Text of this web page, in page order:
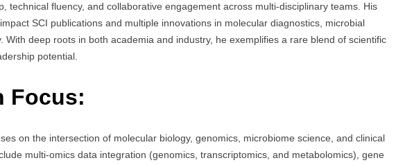
technical fluency, and collaborative engagement across multi-disciplinary teams. His
SCI publications and multiple innovations in molecular diagnostics, microbial
With deep roots in both academia and industry, he exemplifies a rare blend of scientific
potential.
Focus:
on the intersection of molecular biology, genomics, microbiome science, and clinical
multi-omics data integration (genomics, transcriptomics, and metabolomics), gene